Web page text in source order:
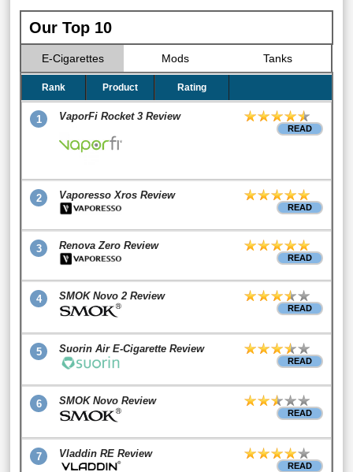
Our Top 10
E-Cigarettes Mods Tanks
Rank Product Rating
1 VaporFi Rocket 3 Review
READ
2 Vaporesso Xros Review
READ
3 Renova Zero Review
READ
4 SMOK Novo 2 Review
READ
5 Suorin Air E-Cigarette Review
READ
6 SMOK Novo Review
READ
7 Vladdin RE Review
READ